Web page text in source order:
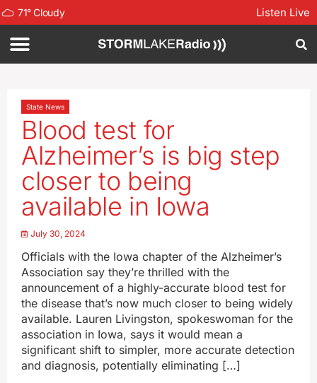
71°Cloudy Listen Live
State News
Blood test for
Alzheimer’s is big step
closer to being
available in Iowa
July 30, 2024
Officials with the Iowa chapter of the Alzheimer’s
Association say they’re thrilled with the
announcement of a highly-accurate blood test for
the disease that’s now much closer to being widely
available. Lauren Livingston, spokeswoman for the
association in Iowa, says it would mean a
significant shift to simpler, more accurate detection
and diagnosis, potentially eliminating […]